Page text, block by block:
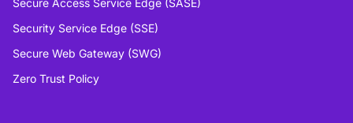
Secure Access Service Edge (SASE)
Security Service Edge (SSE)
Secure Web Gateway (SWG)
Zero Trust Policy